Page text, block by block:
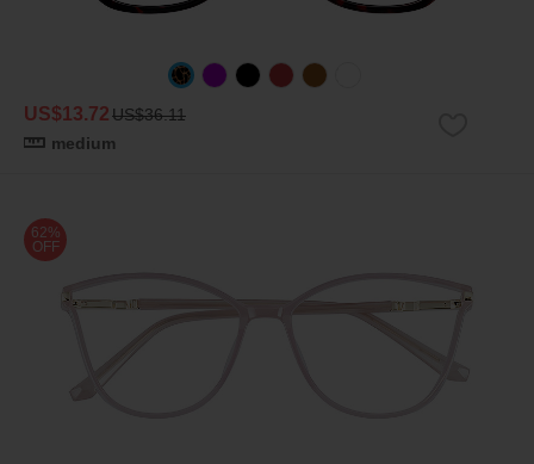
US$13.72US$36.11
medium
62%
OFF